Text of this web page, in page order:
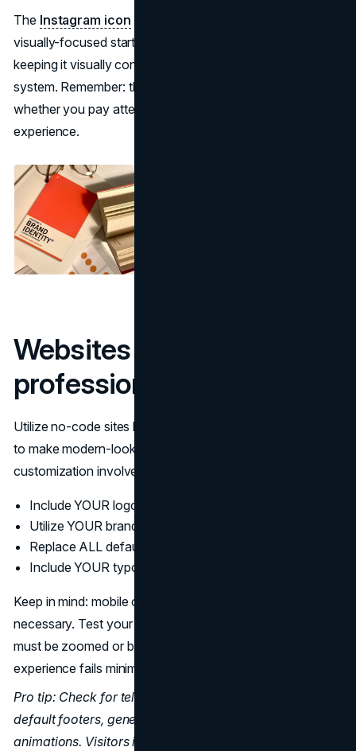
The Instagram icon
visually-focused startups, so give it proper attention while
keeping it visually connected to your overall design
system. Remember: these small details communicate
whether you pay attention to the finer points of user
experience.
Websites failing
professional criticism
Utilize no-code sites like
to make modern-looking sites. But there's proper
customization involved:
Include YOUR logo
Utilize YOUR brand colors
Replace ALL default images
Include YOUR typography
Keep in mind: mobile optimization is not optional—it's
necessary. Test your site on mobile devices. If content
must be zoomed or buttons are difficult to touch, the user
experience fails minimum expectations.
Pro tip: Check for telling template indications like
default footers, generic hero pictures, or omnipresent
animations. Visitors instantly recognize uncustomed